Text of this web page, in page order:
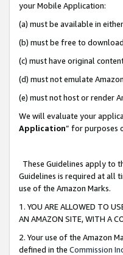
your Mobile Application:
(a) must be available in
(b) must be free to
(c) must have original
(d) must not emulate
(e) must not host or render
We will evaluate your
Application” for purposes
These Guidelines apply to
Guidelines is required at all
use of the Amazon Marks.
1. YOU ARE ALLOWED TO
AN AMAZON SITE, WITH A
2. Your use of the Amazon
defined in the Commission